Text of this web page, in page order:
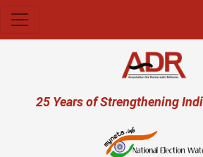
User account menu
25 Years of Strengthening